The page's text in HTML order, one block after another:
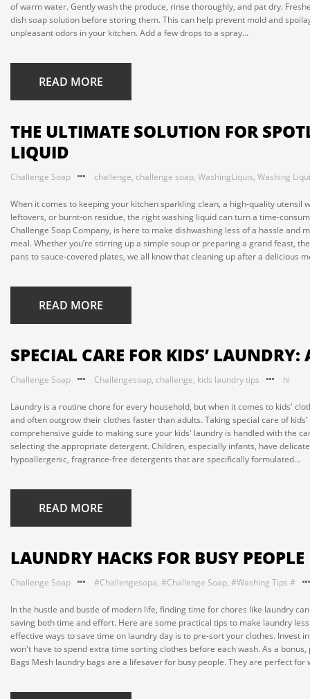
of warm water. Gently wash the produce, rinse thoroughly, and pat dry.
dish soap solution before storing them. This can help prevent mold and
unpleasant odors in your kitchen. Add a few drops to a spray...
READ MORE
THE ULTIMATE SOLUTION FOR
LIQUID
Challenge Soap challenge, challenge soap, WashingLiquis, Washing
When it comes to keeping your kitchen sparkling clean, a high-quality
leftovers, or burnt-on residue, the right washing liquid can turn a time-
Challenge Soap Company, is here to make dishwashing less of a hassle
meal. Whether you’re stirring up a simple soup or preparing a grand feast,
pans to sauce-covered plates, we all know that cleaning up after a delicious
READ MORE
SPECIAL CARE FOR KIDS’ LAUNDRY:
Challenge Soap Challengesoap, challenge, kids laundry tips hi
Laundry is a routine chore for every household, but when it comes to kids'
and often outgrow their clothes faster than adults. Taking special care of
comprehensive guide to making sure your kids' laundry is handled with the
selecting the appropriate detergent. Children, especially infants, have
hypoallergenic, fragrance-free detergents that are specifically formulated...
READ MORE
LAUNDRY HACKS FOR BUSY PEOPLE
Challenge Soap #Challengesopa, #Challenge Soap, #Washing Tips #
In the hustle and bustle of modern life, finding time for chores like laundry
saving both time and effort. Here are some practical tips to make laundry
effective ways to save time on laundry day is to pre-sort your clothes. Invest
won't have to spend extra time sorting clothes before each wash. As a
Bags Mesh laundry bags are a lifesaver for busy people. They are perfect for